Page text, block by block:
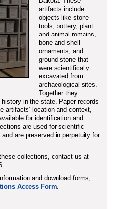
artifacts include
objects like stone
tools, pottery, plant
and animal remains,
bone and shell
ornaments, and
ground stone that
were scientifically
excavated from
archaeological sites.
Together they
in the state. Paper records
artifacts’ location and context,
for identification and
are used for scientific
are preserved in perpetuity for
collections, contact us at
and download forms,
Access Form.